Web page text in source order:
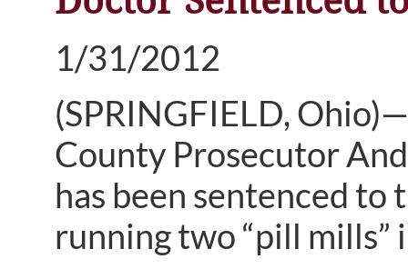
1/31/2012
(SPRINGFIELD,
County Prosecutor
has been sentenced
running two “pill mills”